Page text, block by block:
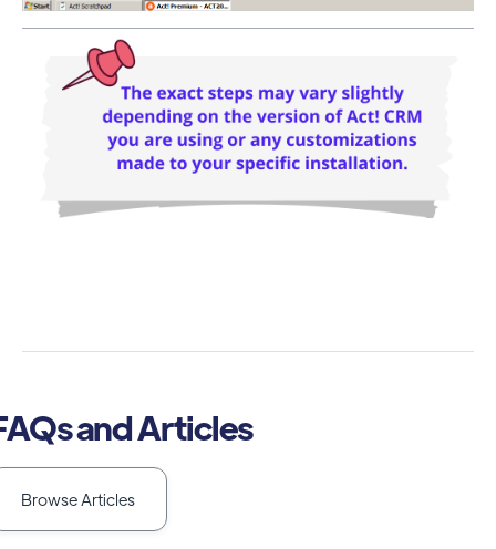
and Articles
Browse Articles